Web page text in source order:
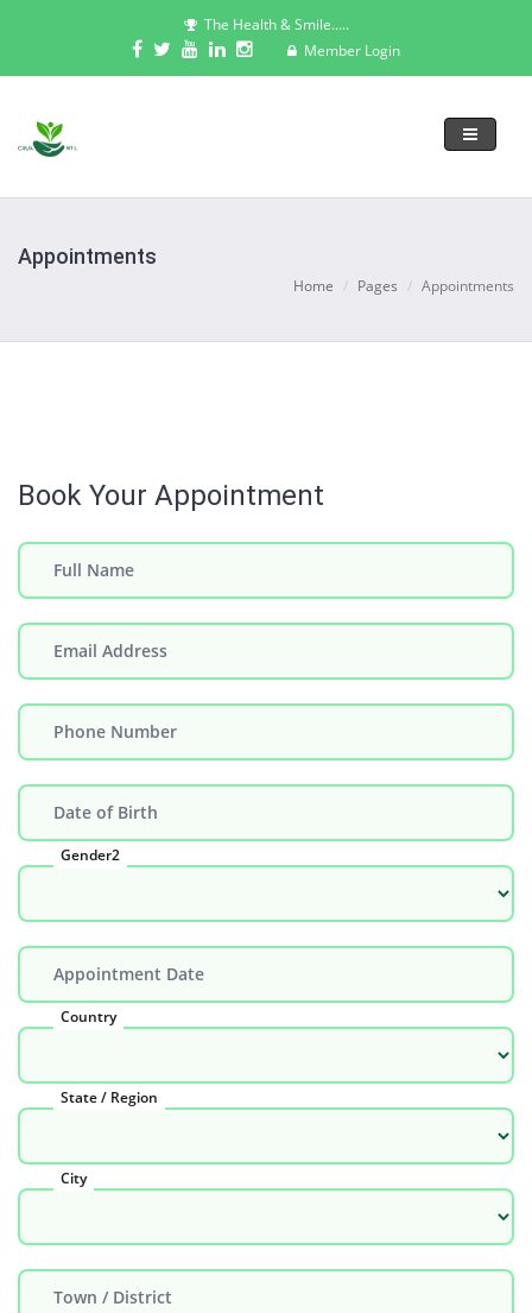
The Health & Smile.....
Member Login
Toggle
Appointments
Home Pages Appointments
Book Your Appointment
Full Name
Email Address
Phone Number
Date of Birth
Gender2
Appointment Date
Country
State / Region
City
Town / District